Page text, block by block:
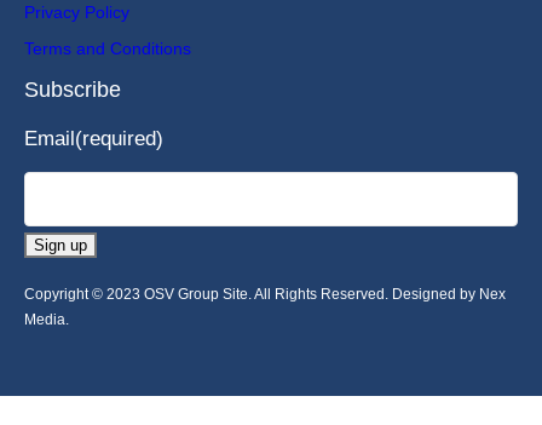
Privacy Policy
Terms and Conditions
Subscribe
Email(required)
Sign up
Copyright © 2023 OSV Group Site. All Rights Reserved. Designed by Nex
Media.